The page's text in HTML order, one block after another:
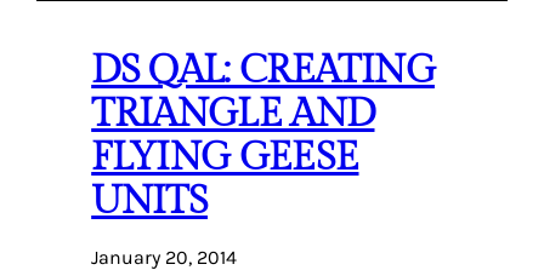
DS QAL: CREATING
TRIANGLE AND
FLYING GEESE
UNITS
January 20, 2014